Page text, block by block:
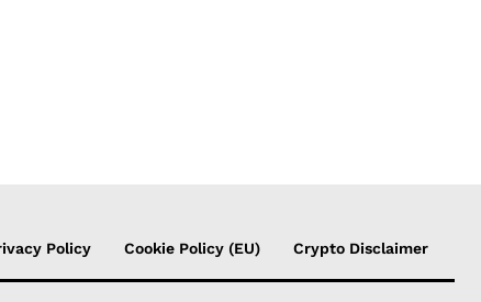
Policy Cookie Policy (EU) Crypto Disclaimer